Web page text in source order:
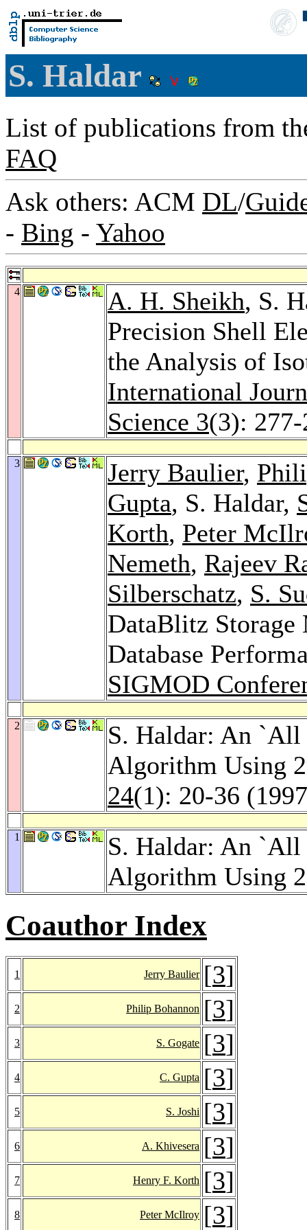
S. Haldar
List of publications from
FAQ
Ask others: ACM DL/
- Bing - Yahoo
4 A. H. Sheikh, S.
Precision Shell
the Analysis of
International
Science 3(3):
3 Jerry Baulier,
Gupta, S. Haldar,
Korth, Peter
Nemeth, Rajeev
Silberschatz, S.
DataBlitz
Database
SIGMOD
2
S. Haldar: An `All
Algorithm Using
24(1): 20-36
1
S. Haldar: An `All
Algorithm Using
Coauthor Index
1 Jerry Baulier [3]
2 Philip Bohannon [3]
3 S. Gogate [3]
4 C. Gupta [3]
5 S. Joshi [3]
6 A. Khivesera [3]
7 Henry F. Korth [3]
8 Peter McIlroy [3]